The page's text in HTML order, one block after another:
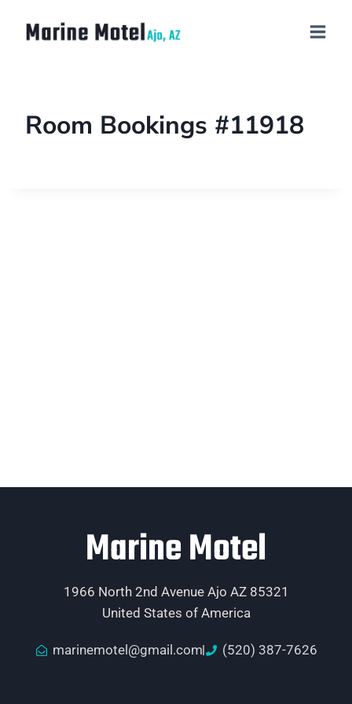
Room Bookings #11918
Marine Motel
1966 North 2nd Avenue Ajo AZ 85321
United States of America
marinemotel@gmail.com (520) 387-7626